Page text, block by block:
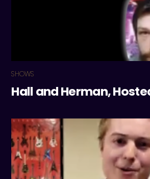
SHOWS
Hall and Herman,